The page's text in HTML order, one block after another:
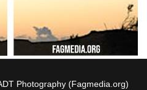
Photography (Fagmedia.org)